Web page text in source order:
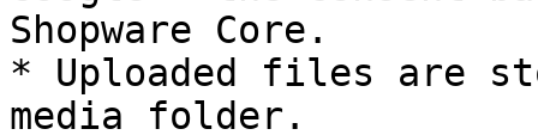
Shopware Core.
* Uploaded files are
media folder.